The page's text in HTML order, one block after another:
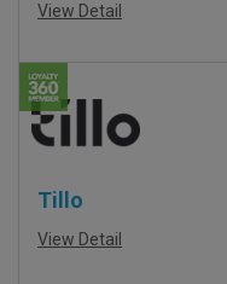
View Detail
Tillo
View Detail